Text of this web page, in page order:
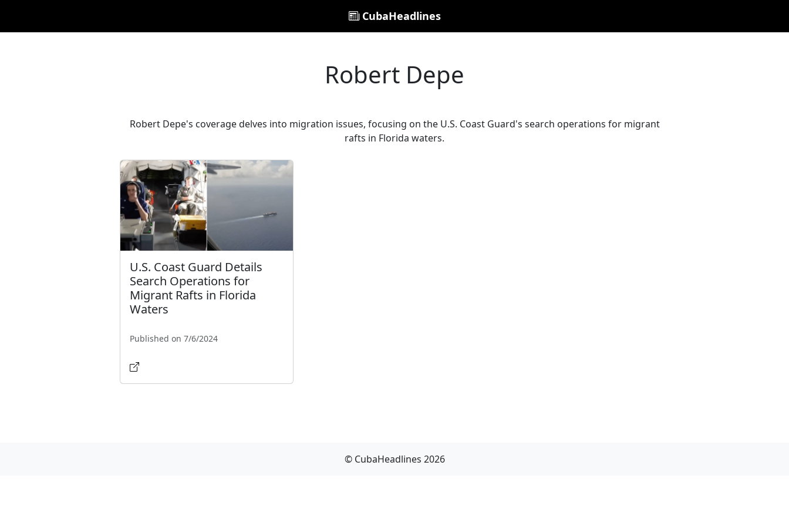
CubaHeadlines
Robert Depe
Robert Depe's coverage delves into migration issues, focusing on the U.S. Coast Guard's search operations for migrant
rafts in Florida waters.
U.S. Coast Guard Details
Search Operations for
Migrant Rafts in Florida
Waters
Published on 7/6/2024
© CubaHeadlines 2026